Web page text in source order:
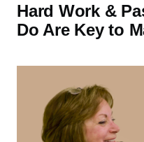
Hard Work &
Do Are Key to